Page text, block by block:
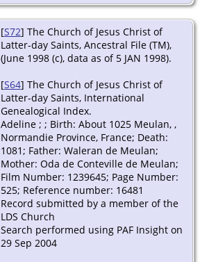
[S72] The Church of Jesus Christ of
Latter-day Saints, Ancestral File (TM),
(June 1998 (c), data as of 5 JAN 1998).
[S64] The Church of Jesus Christ of
Latter-day Saints, International
Genealogical Index.
Adeline ; ; Birth: About 1025 Meulan, ,
Normandie Province, France; Death:
1081; Father: Waleran de Meulan;
Mother: Oda de Conteville de Meulan;
Film Number: 1239645; Page Number:
525; Reference number: 16481
Record submitted by a member of the
LDS Church
Search performed using PAF Insight on
29 Sep 2004